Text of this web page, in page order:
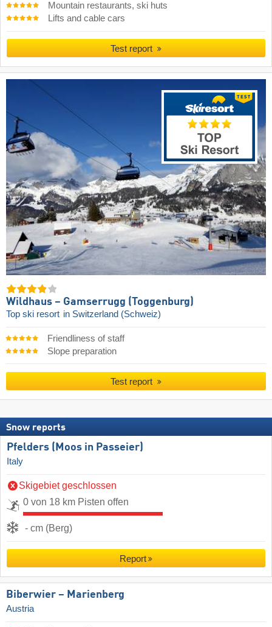
Mountain restaurants, ski huts
Lifts and cable cars
Test report
Wildhaus – Gamserrugg (Toggenburg)
Top ski resort in Switzerland (Schweiz)
Friendliness of staff
Slope preparation
Test report
Snow reports
Pfelders (Moos in Passeier)
Italy
Skigebiet geschlossen
0 von 18 km Pisten offen
- cm (Berg)
Report
Biberwier – Marienberg
Austria